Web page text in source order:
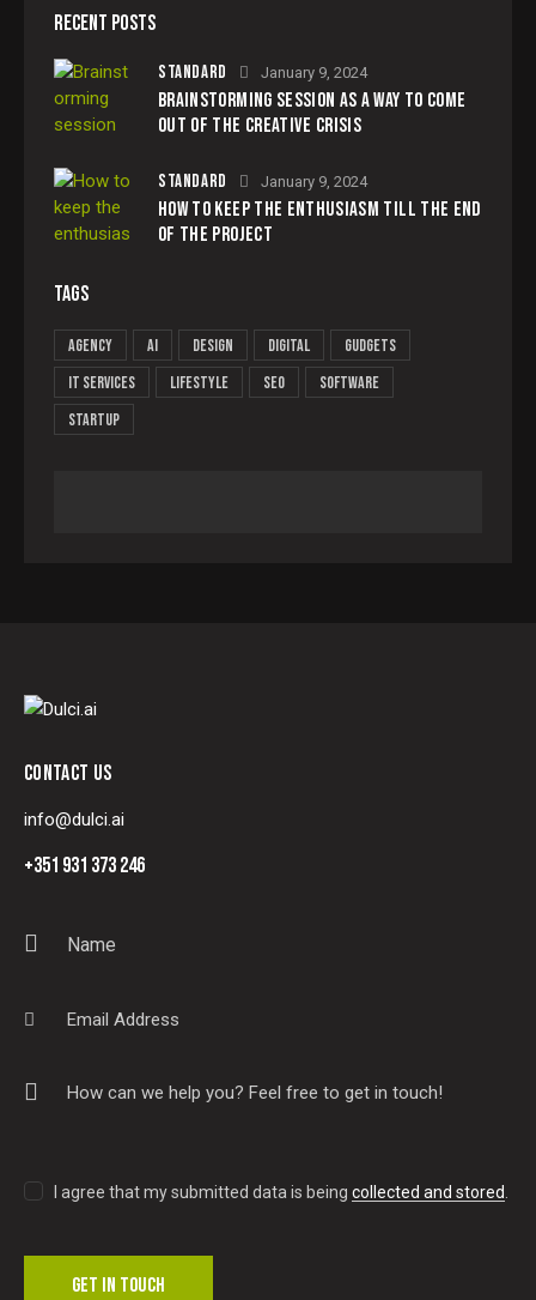
RECENT POSTS
STANDARD January 9, 2024
BRAINSTORMING SESSION AS A WAY TO COME
OUT OF THE CREATIVE CRISIS
STANDARD January 9, 2024
HOW TO KEEP THE ENTHUSIASM TILL THE END
OF THE PROJECT
TAGS
Agency AI Design Digital
Gudgets
IT services
Lifestyle Seo
Software
Startup
CONTACT US
info@dulci.ai
+351 931 373 246
I agree that my submitted data is beingcollected and stored